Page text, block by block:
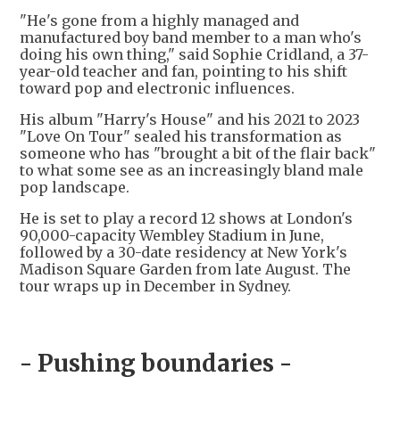
"He's gone from a highly managed and
manufactured boy band member to a man who's
doing his own thing," said Sophie Cridland, a 37-
year-old teacher and fan, pointing to his shift
toward pop and electronic influences.
His album "Harry's House" and his 2021 to 2023
"Love On Tour" sealed his transformation as
someone who has "brought a bit of the flair back"
to what some see as an increasingly bland male
pop landscape.
He is set to play a record 12 shows at London's
90,000-capacity Wembley Stadium in June,
followed by a 30-date residency at New York's
Madison Square Garden from late August. The
tour wraps up in December in Sydney.
- Pushing boundaries -